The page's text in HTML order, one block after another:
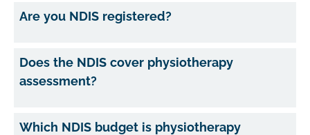
Are you NDIS registered?
Does the NDIS cover physiotherapy
assessment?
Which NDIS budget is physiotherapy